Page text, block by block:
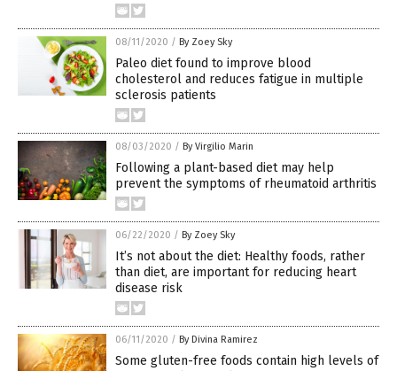
08/11/2020 / By Zoey Sky
Paleo diet found to improve blood
cholesterol and reduces fatigue in multiple
sclerosis patients
08/03/2020 / By Virgilio Marin
Following a plant-based diet may help
prevent the symptoms of rheumatoid arthritis
06/22/2020 / By Zoey Sky
It’s not about the diet: Healthy foods, rather
than diet, are important for reducing heart
disease risk
06/11/2020 / By Divina Ramirez
Some gluten-free foods contain high levels of